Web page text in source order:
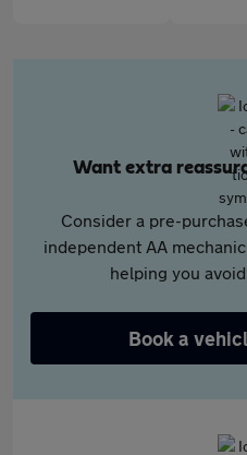
Want extra
Consider a pre-
independent AA
helping you
Book a